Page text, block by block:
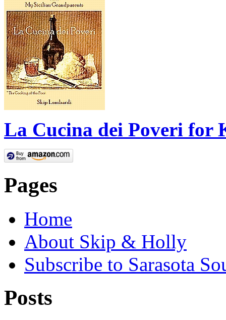
La Cucina dei Poveri for
Pages
Home
About Skip & Holly
Subscribe to Sarasota
Posts